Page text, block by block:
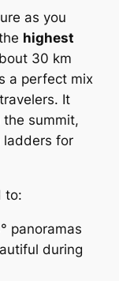
as you
highest
30 km
a perfect mix
It
the summit,
ladders for
to:
panoramas
during